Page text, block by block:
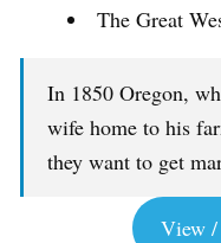
The Great
In 1850 Oregon,
wife home to his
they want to get
View